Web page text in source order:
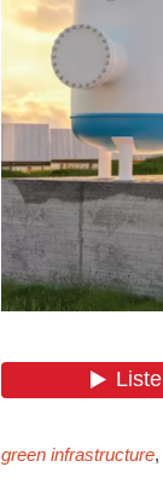
green infrastructure,